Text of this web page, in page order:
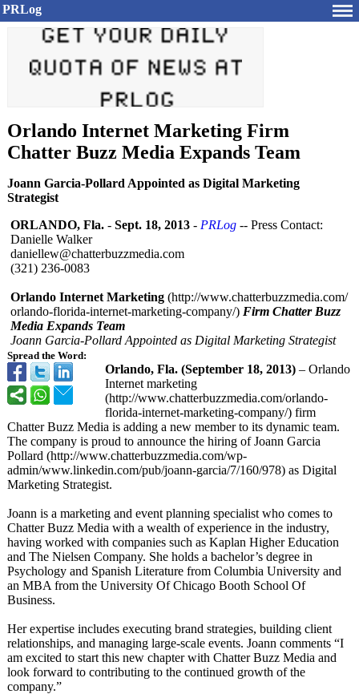
PRLog
Orlando Internet Marketing Firm
Chatter Buzz Media Expands Team
Joann Garcia-Pollard Appointed as Digital Marketing
Strategist
Spread the Word:
ORLANDO, Fla. - Sept. 18, 2013 - PRLog -- Press Contact:
Danielle Walker
daniellew@chatterbuzzmedia.com
(321) 236-0083
Orlando Internet Marketing (http://www.chatterbuzzmedia.com/
orlando-florida-internet-marketing-company/) Firm Chatter Buzz
Media Expands Team
Joann Garcia-Pollard Appointed as Digital Marketing Strategist
Orlando, Fla. (September 18, 2013) – Orlando
Internet marketing
(http://www.chatterbuzzmedia.com/orlando-
florida-internet-marketing-company/) firm
Chatter Buzz Media is adding a new member to its dynamic team.
The company is proud to announce the hiring of Joann Garcia
Pollard (http://www.chatterbuzzmedia.com/wp-
admin/www.linkedin.com/pub/joann-garcia/7/160/978) as Digital
Marketing Strategist.
Joann is a marketing and event planning specialist who comes to
Chatter Buzz Media with a wealth of experience in the industry,
having worked with companies such as Kaplan Higher Education
and The Nielsen Company. She holds a bachelor’s degree in
Psychology and Spanish Literature from Columbia University and
an MBA from the University Of Chicago Booth School Of
Business.
Her expertise includes executing brand strategies, building client
relationships, and managing large-scale events. Joann comments “I
am excited to start this new chapter with Chatter Buzz Media and
look forward to contributing to the continued growth of the
company.”